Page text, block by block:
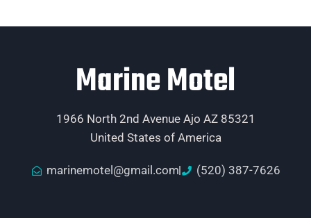
Marine Motel
1966 North 2nd Avenue Ajo AZ 85321
United States of America
marinemotel@gmail.com (520) 387-7626